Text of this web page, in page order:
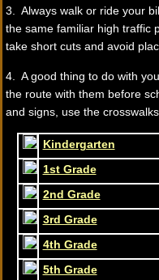
3. Always walk or ride your
the same familiar high traffic
take short cuts and avoid
4. A good thing to do with
the route with them before
and signs, use the
Kindergarten
1st Grade
2nd Grade
3rd Grade
4th Grade
5th Grade